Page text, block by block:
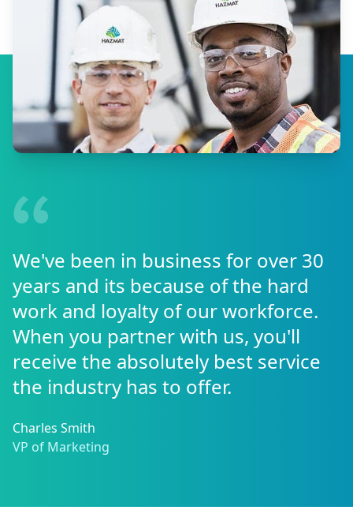
We've been in business for over 30
years and its because of the hard
work and loyalty of our workforce.
When you partner with us, you'll
receive the absolutely best service
the industry has to offer.
Charles Smith
VP of Marketing